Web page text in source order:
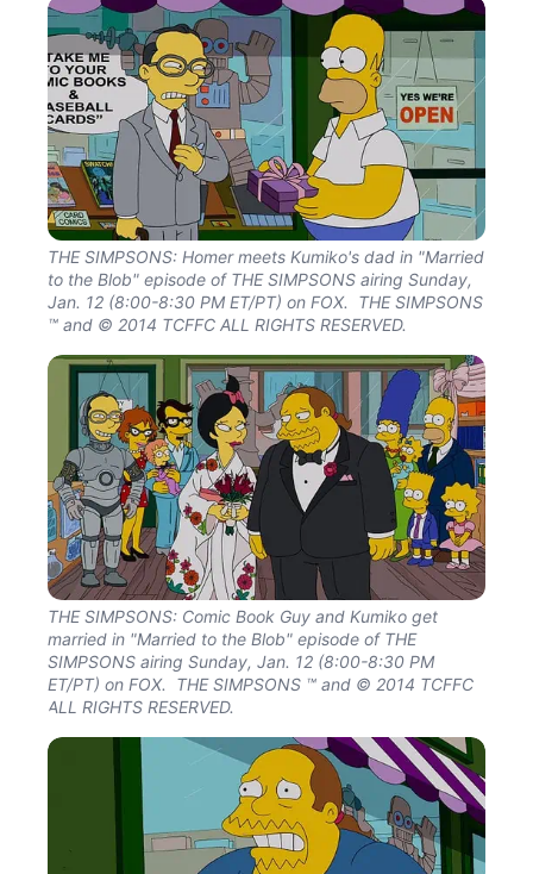
THE SIMPSONS: Homer meets Kumiko's dad in "Married
to the Blob" episode of THE SIMPSONS airing Sunday,
Jan. 12 (8:00-8:30 PM ET/PT) on FOX. THE SIMPSONS
™ and © 2014 TCFFC ALL RIGHTS RESERVED.
THE SIMPSONS: Comic Book Guy and Kumiko get
married in "Married to the Blob" episode of THE
SIMPSONS airing Sunday, Jan. 12 (8:00-8:30 PM
ET/PT) on FOX. THE SIMPSONS ™ and © 2014 TCFFC
ALL RIGHTS RESERVED.